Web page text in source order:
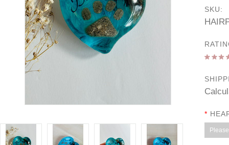
SKU:
*